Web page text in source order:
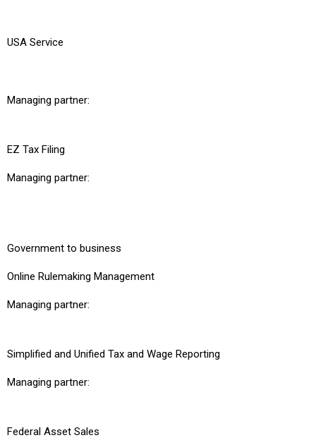
USA Service
Managing partner:
EZ Tax Filing
Managing partner:
Government to business
Online Rulemaking Management
Managing partner:
Simplified and Unified Tax and Wage Reporting
Managing partner:
Federal Asset Sales